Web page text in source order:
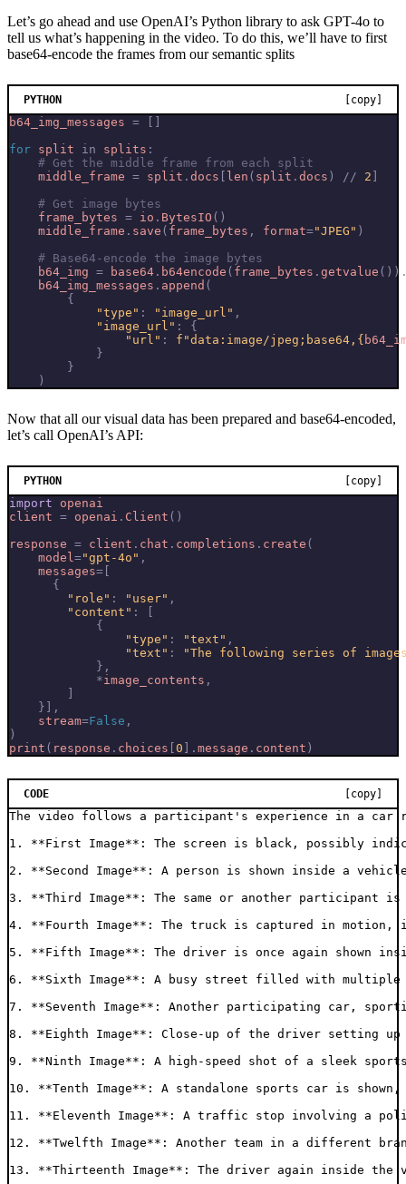
Let’s go ahead and use OpenAI’s Python library to ask GPT-4o to
tell us what’s happening in the video. To do this, we’ll have to first
base64-encode the frames from our semantic splits
PYTHON [copy]
b64_img_messages =
for split in splits :
# Get the middle frame from each split
middle_frame = split . docs len ( split . docs ) // 2
# Get image bytes
frame_bytes = io . BytesIO ()
middle_frame . save ( frame_bytes , format="JPEG" )
# Base64-encode the image bytes
b64_img = base64 . b64encode ( frame_bytes . getvalue ())
b64_img_messages . append (
{
"type" : "image_url" ,
"image_url" :
{
"url" : f "data:image/jpeg;base64, {
}
}
)
Now that all our visual data has been prepared and base64-encoded,
let’s call OpenAI’s API:
PYTHON [copy]
import
openai
client = openai . Client ()
response = client . chat . completions . create (
model="gpt-4o" ,
messages=
{
"role" : "user" ,
"content" :
{
"type" : "text" ,
"text" :
"The following series of
},
*image_contents ,
}],
stream=False ,
)
print ( response . choices 0 . message . content )
CODE [copy]
The video follows a participant's experience in a car
1. **First Image**: The screen is black, possibly
2. **Second Image**: A person is shown inside a
3. **Third Image**: The same or another participant
4. **Fourth Image**: The truck is captured in
5. **Fifth Image**: The driver is once again shown
6. **Sixth Image**: A busy street filled with
7. **Seventh Image**: Another participating car,
8. **Eighth Image**: Close-up of the driver setting
9. **Ninth Image**: A high-speed shot of a sleek
10. **Tenth Image**: A standalone sports car is
11. **Eleventh Image**: A traffic stop involving a
12. **Twelfth Image**: Another team in a different
13. **Thirteenth Image**: The driver again inside